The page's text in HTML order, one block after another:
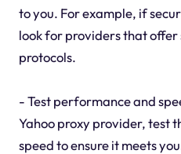
to you. For example, if
look for providers that
protocols.
- Test performance and
Yahoo proxy provider, test
speed to ensure it meets